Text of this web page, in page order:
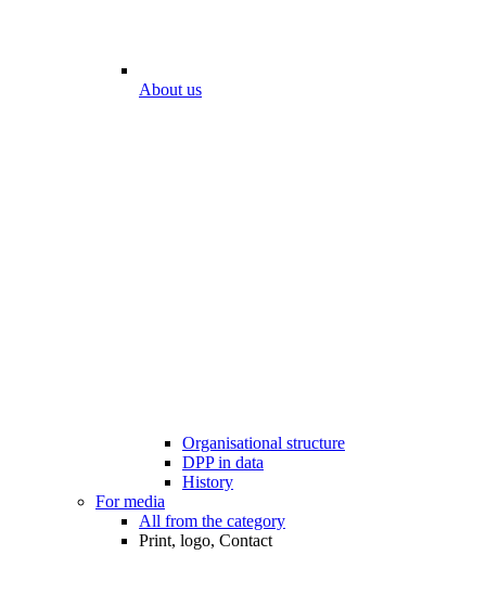
About us
Organisational structure
DPP in data
History
For media
All from the category
Print, logo, Contact